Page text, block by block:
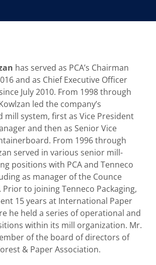
has served as PCA’s Chairman
and as Chief Executive Officer
July 2010. From 1998 through
led the company’s
mill system, first as Vice President
and then as Senior Vice
From 1996 through
served in various senior mill-
positions with PCA and Tenneco
as manager of the Counce
to joining Tenneco Packaging,
15 years at International Paper
he held a series of operational and
within its mill organization. Mr.
of the board of directors of
& Paper Association.